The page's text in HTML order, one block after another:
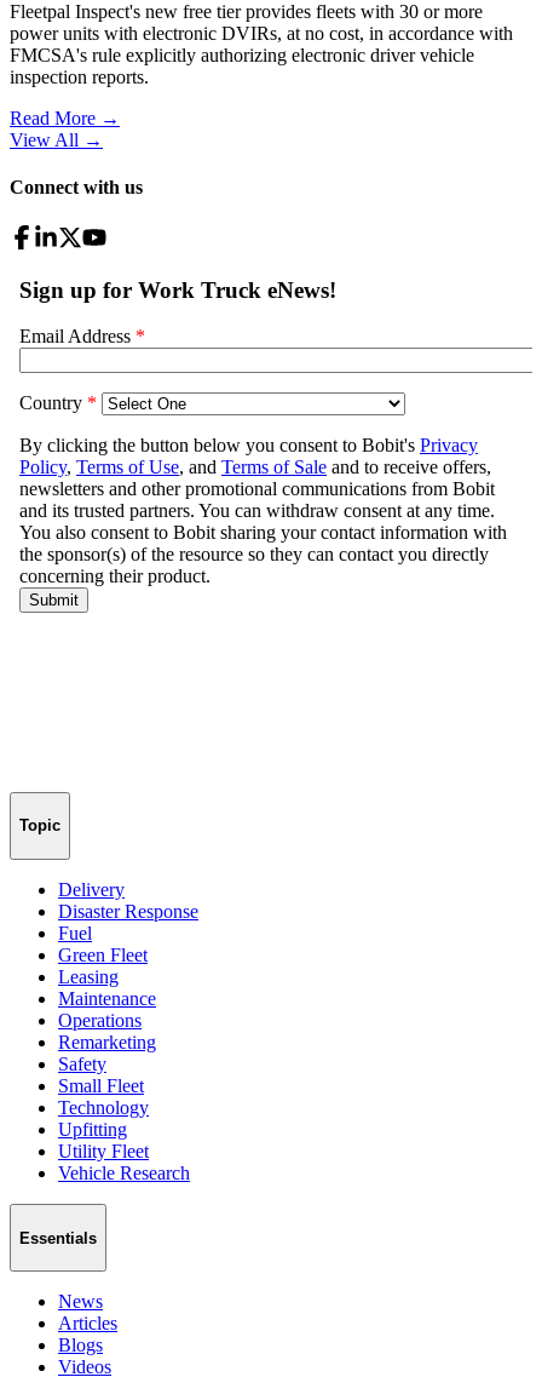
Fleetpal Inspect's new free tier provides fleets with 30 or more
power units with electronic DVIRs, at no cost, in accordance with
FMCSA's rule explicitly authorizing electronic driver vehicle
inspection reports.
Read More →
View All →
Connect with us
Topic
Delivery
Disaster Response
Fuel
Green Fleet
Leasing
Maintenance
Operations
Remarketing
Safety
Small Fleet
Technology
Upfitting
Utility Fleet
Vehicle Research
Essentials
News
Articles
Blogs
Videos